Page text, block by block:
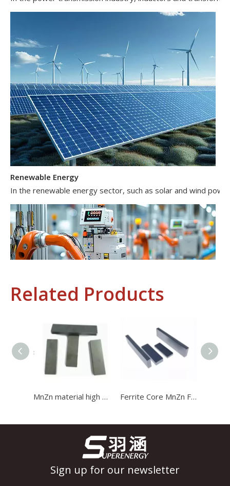
Renewable Energy
In the renewable energy sector, such as solar and wind
Industrial Control
In the field of industrial control, inductors and transformers
Related Products
MnZn material high power I type magnetic stripe ferrite bar core for transformer Ferrite Core MnZn Ferrite Bar Magnetic Stripe Bar Magnet Core for Transformer
Sign up for our newsletter